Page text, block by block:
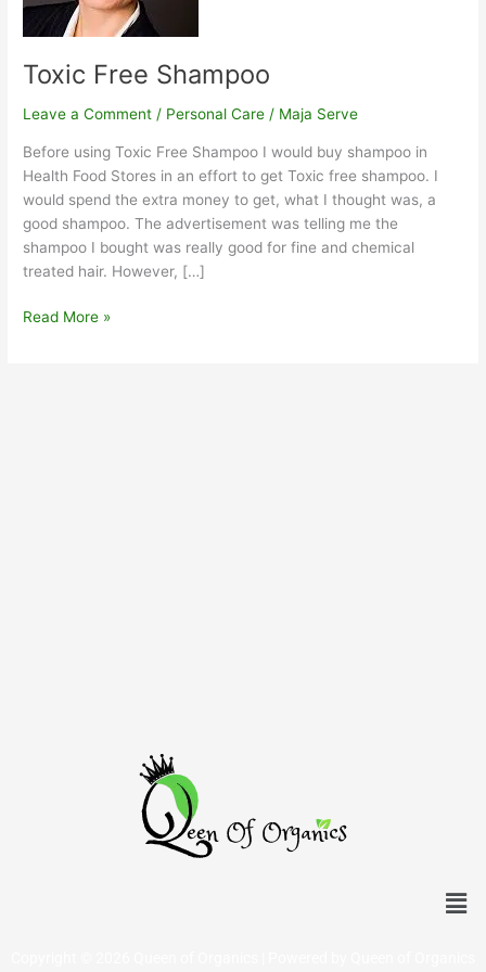
Toxic Free Shampoo
Leave a Comment / Personal Care / Maja Serve
Before using Toxic Free Shampoo I would buy shampoo in
Health Food Stores in an effort to get Toxic free shampoo. I
would spend the extra money to get, what I thought was, a
good shampoo. The advertisement was telling me the
shampoo I bought was really good for fine and chemical
treated hair. However, […]
Read More »